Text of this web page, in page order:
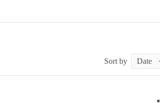
Sort by